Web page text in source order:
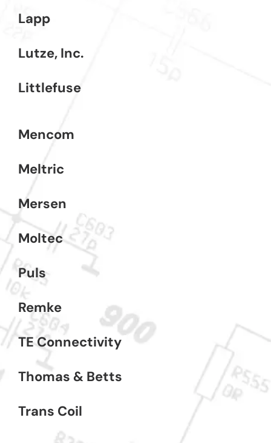
Lapp
Lutze, Inc.
Littlefuse
Mencom
Meltric
Mersen
Moltec
Puls
Remke
TE Connectivity
Thomas & Betts
Trans Coil